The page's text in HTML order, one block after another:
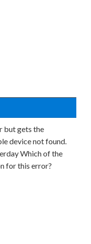
but gets the
device not found.
Which of the
for this error?